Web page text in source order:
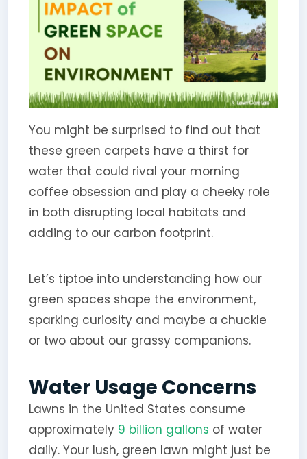
You might be surprised to find out that
these green carpets have a thirst for
water that could rival your morning
coffee obsession and play a cheeky role
in both disrupting local habitats and
adding to our carbon footprint.
Let’s tiptoe into understanding how our
green spaces shape the environment,
sparking curiosity and maybe a chuckle
or two about our grassy companions.
Water Usage Concerns
Lawns in the United States consume
approximately 9 billion gallons of water
daily. Your lush, green lawn might just be